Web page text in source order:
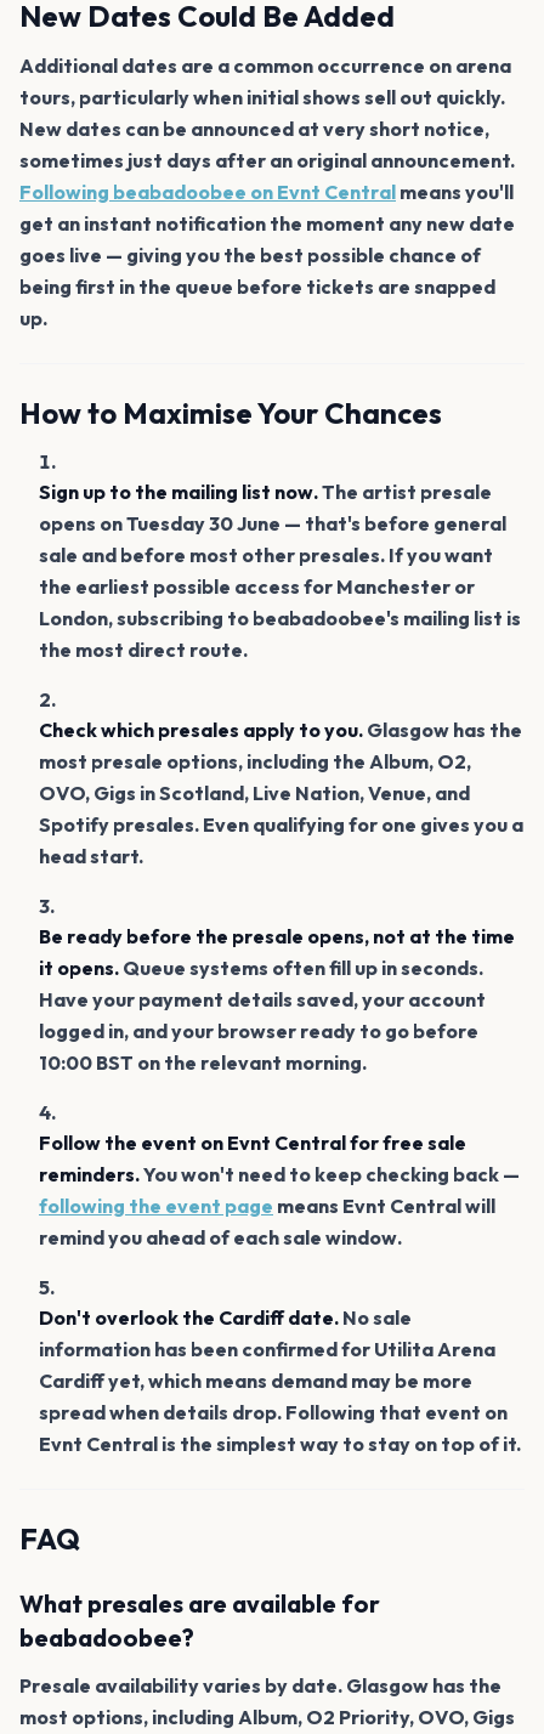
New Dates Could Be Added
Additional dates are a common occurrence on arena
tours, particularly when initial shows sell out quickly.
New dates can be announced at very short notice,
sometimes just days after an original announcement.
Following beabadoobee on Evnt Central means you'll
get an instant notification the moment any new date
goes live — giving you the best possible chance of
being first in the queue before tickets are snapped
up.
How to Maximise Your Chances
Sign up to the mailing list now.The artist presale
opens on Tuesday 30 June — that's before general
sale and before most other presales. If you want
the earliest possible access for Manchester or
London, subscribing to beabadoobee's mailing list is
the most direct route.
Check which presales apply to you. Glasgow has the
most presale options, including the Album, O2,
OVO, Gigs in Scotland, Live Nation, Venue, and
Spotify presales. Even qualifying for one gives you a
head start.
Be ready before the presale opens, not at the time
it opens. Queue systems often fill up in seconds.
Have your payment details saved, your account
logged in, and your browser ready to go before
10:00 BST on the relevant morning.
Follow the event on Evnt Central for free sale
reminders.You won't need to keep checking back —
following the event page means Evnt Central will
remind you ahead of each sale window.
Don't overlook the Cardiff date. No sale
information has been confirmed for Utilita Arena
Cardiff yet, which means demand may be more
spread when details drop. Following that event on
Evnt Central is the simplest way to stay on top of it.
FAQ
What presales are available for
beabadoobee?
Presale availability varies by date. Glasgow has the
most options, including Album, O2 Priority, OVO, Gigs